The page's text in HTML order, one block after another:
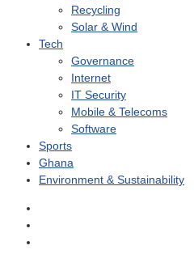
Recycling
Solar & Wind
Tech
Governance
Internet
IT Security
Mobile & Telecoms
Software
Sports
Ghana
Environment & Sustainability